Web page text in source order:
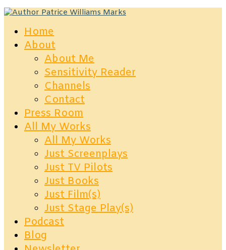
Home
About
About Me
Sensitivity Reader
Channels
Contact
Press Room
All My Works
All My Works
Just Screenplays
Just TV Pilots
Just Books
Just Film(s)
Just Stage Play(s)
Podcast
Blog